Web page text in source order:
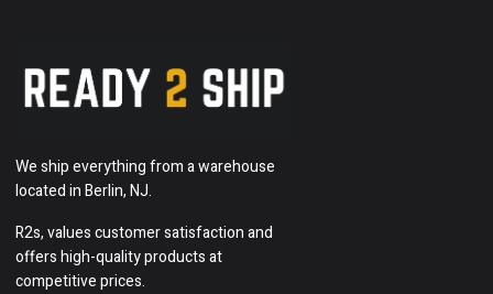
We ship everything from a warehouse
located in Berlin, NJ.
R2s, values customer satisfaction and
offers high-quality products at
competitive prices.